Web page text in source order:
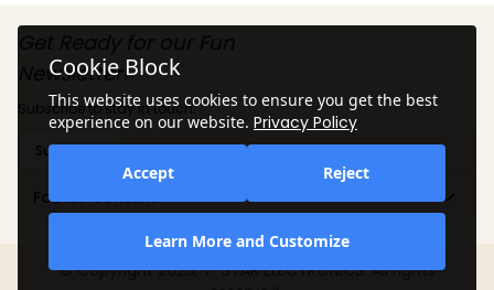
Cookie Block
This website uses cookies to ensure you get the best
experience on our website. Privacy Policy
Accept Reject
Learn More and Customize
Footer Content
Newsletter!
Subscribe to stay in touch.
Subscribe
© Copyright 2026, T-STAR ELECTRONICS. All rights